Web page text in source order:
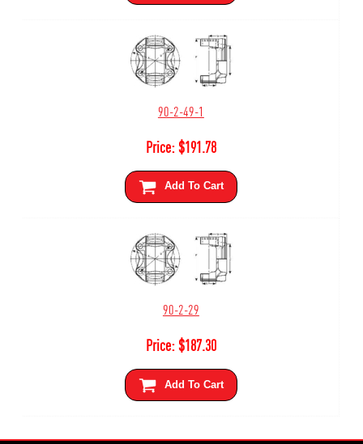
90-2-49-1
Price:$191.78
Add To Cart
90-2-29
Price:$187.30
Add To Cart